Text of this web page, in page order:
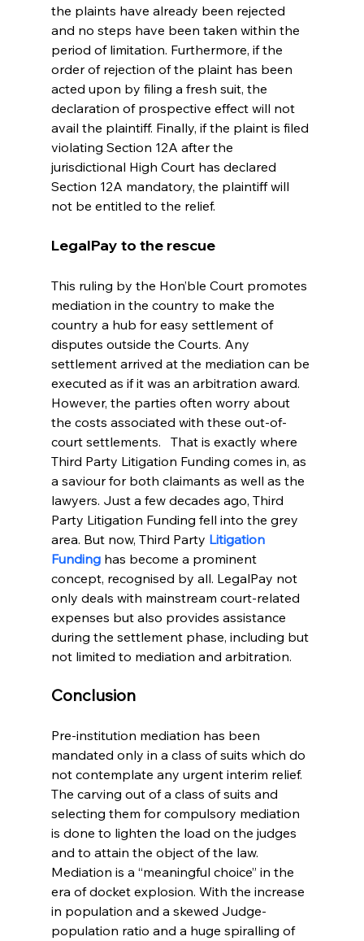
the plaints have already been rejected
and no steps have been taken within the
period of limitation. Furthermore, if the
order of rejection of the plaint has been
acted upon by filing a fresh suit, the
declaration of prospective effect will not
avail the plaintiff. Finally, if the plaint is filed
violating Section 12A after the
jurisdictional High Court has declared
Section 12A mandatory, the plaintiff will
not be entitled to the relief.
LegalPay to the rescue
This ruling by the Hon’ble Court promotes
mediation in the country to make the
country a hub for easy settlement of
disputes outside the Courts. Any
settlement arrived at the mediation can be
executed as if it was an arbitration award.
However, the parties often worry about
the costs associated with these out-of-
court settlements.   That is exactly where
Third Party Litigation Funding comes in, as
a saviour for both claimants as well as the
lawyers. Just a few decades ago, Third
Party Litigation Funding fell into the grey
area. But now, Third Party Litigation
Funding has become a prominent
concept, recognised by all. LegalPay not
only deals with mainstream court-related
expenses but also provides assistance
during the settlement phase, including but
not limited to mediation and arbitration.
Conclusion
Pre-institution mediation has been
mandated only in a class of suits which do
not contemplate any urgent interim relief.
The carving out of a class of suits and
selecting them for compulsory mediation
is done to lighten the load on the judges
and to attain the object of the law.
Mediation is a “meaningful choice” in the
era of docket explosion. With the increase
in population and a skewed Judge-
population ratio and a huge spiralling of